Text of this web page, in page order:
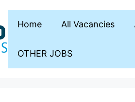
Home All Vacancies
OTHER JOBS